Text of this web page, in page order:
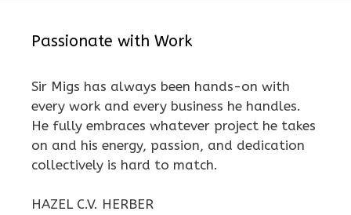
Passionate with Work
Sir Migs has always been hands-on with
every work and every business he handles.
He fully embraces whatever project he takes
on and his energy, passion, and dedication
collectively is hard to match.
HAZEL C.V. HERBER